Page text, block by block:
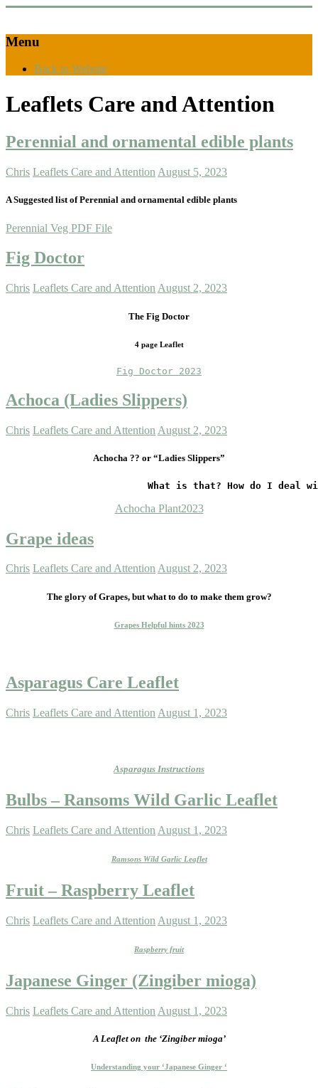
Menu
Back to Website
Leaflets Care and Attention
Perennial and ornamental edible plants
Chris Leaflets Care and Attention August 5, 2023
A Suggested list of Perennial and ornamental edible plants
Perennial Veg PDF File
Fig Doctor
Chris Leaflets Care and Attention August 2, 2023
The Fig Doctor
4 page Leaflet
Fig Doctor 2023
Achoca (Ladies Slippers)
Chris Leaflets Care and Attention August 2, 2023
Achocha ?? or “Ladies Slippers”
What is that? How do I deal
Achocha Plant2023
Grape ideas
Chris Leaflets Care and AttentionAugust 2, 2023
The glory of Grapes, but what to do to make them grow?
Grapes Helpful hints 2023
Asparagus Care Leaflet
Chris Leaflets Care and Attention August 1, 2023
Asparagus Instructions
Bulbs – Ransoms Wild Garlic Leaflet
Chris Leaflets Care and Attention August 1, 2023
Ramsons Wild Garlic Leaflet
Fruit – Raspberry Leaflet
Chris Leaflets Care and Attention August 1, 2023
Raspberry fruit
Japanese Ginger (Zingiber mioga)
Chris Leaflets Care and Attention August 1, 2023
A Leaflet on the ‘Zingiber mioga’
Understanding your ‘Japanese Ginger ‘